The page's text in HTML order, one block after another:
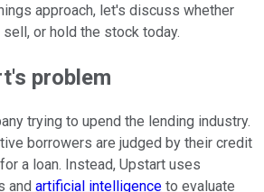
approach, let's discuss whether
or hold the stock today.
problem
trying to upend the lending industry.
borrowers are judged by their credit
a loan. Instead, Upstart uses
and artificial intelligence to evaluate